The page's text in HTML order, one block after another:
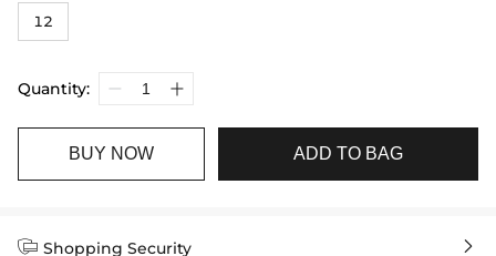
12
Quantity:
BUY NOW ADD TO BAG
 Shopping Security 